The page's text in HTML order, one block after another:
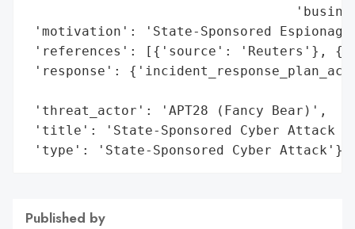
'motivation': 'State-Sponsored
'references': [{'source': 'Reuters'},
'response':
'threat_actor': 'APT28 (Fancy Bear)',
'title': 'State-Sponsored Cyber Attack
'type': 'State-Sponsored Cyber Attack'}
Published by